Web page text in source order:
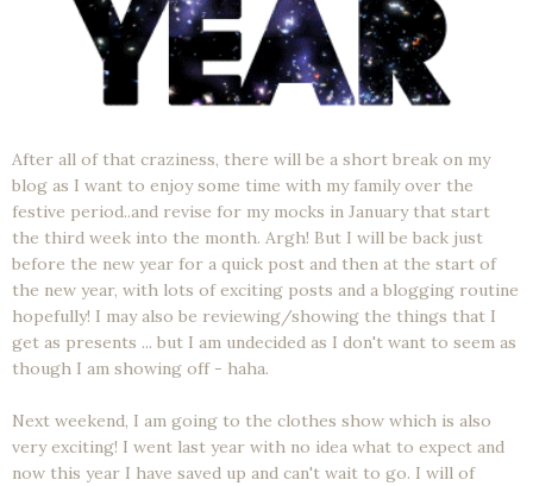
After all of that craziness, there will be a short break on my
blog as I want to enjoy some time with my family over the
festive period..and revise for my mocks in January that start
the third week into the month. Argh! But I will be back just
before the new year for a quick post and then at the start of
the new year, with lots of exciting posts and a blogging routine
hopefully! I may also be reviewing/showing the things that I
get as presents ... but I am undecided as I don't want to seem as
though I am showing off - haha.
Next weekend, I am going to the clothes show which is also
very exciting! I went last year with no idea what to expect and
now this year I have saved up and can't wait to go. I will of